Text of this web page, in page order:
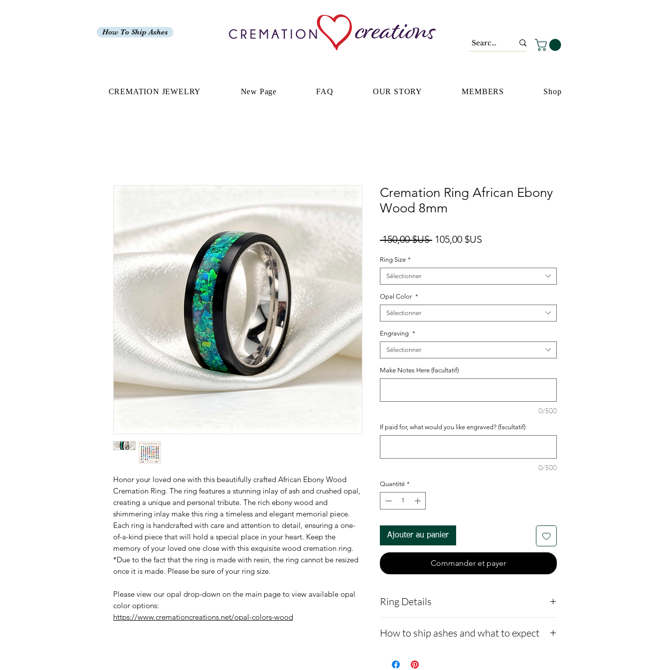
How To Ship Ashes
CREMATION JEWELRY New Page FAQ OUR STORY MEMBERS Shop
Honor your loved one with this beautifully crafted African Ebony Wood
Cremation Ring. The ring features a stunning inlay of ash and crushed opal,
creating a unique and personal tribute. The rich ebony wood and
shimmering inlay make this ring a timeless and elegant memorial piece.
Each ring is handcrafted with care and attention to detail, ensuring a one-
of-a-kind piece that will hold a special place in your heart. Keep the
memory of your loved one close with this exquisite wood cremation ring.
*Due to the fact that the ring is made with resin, the ring cannot be resized
once it is made. Please be sure of your ring size.
Please view our opal drop-down on the main page to view available opal
color options:
https://www.cremationcreations.net/opal-colors-wood
Cremation Ring African Ebony
Wood 8mm
150,00 $US Prix
105,00 $US
Ring Size *
Sélectionner
Opal Color *
Sélectionner
Engraving *
Sélectionner
Make Notes Here (facultatif)
0/500
If paid for, what would you like engraved? (facultatif)
0/500
Quantité *
Ajouter au panier
Commander et payer
Ring Details
Each ring is custom and handmade
How to ship ashes and what to expect